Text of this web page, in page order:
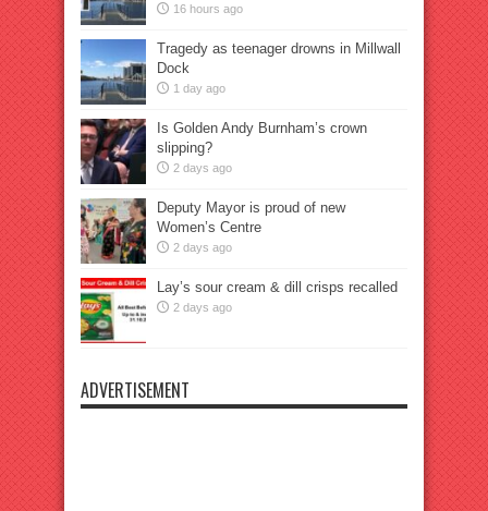
16 hours ago
Tragedy as teenager drowns in Millwall
Dock
1 day ago
Is Golden Andy Burnham’s crown
slipping?
2 days ago
Deputy Mayor is proud of new
Women’s Centre
2 days ago
Lay’s sour cream & dill crisps recalled
2 days ago
ADVERTISEMENT